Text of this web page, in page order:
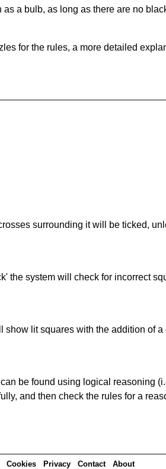
a bulb, as long as there are no
for the rules, a more detailed
surrounding it will be ticked,
the system will check for incorrect
show lit squares with the addition of
be found using logical reasoning
and then check the rules for a
Cookies Privacy Contact About